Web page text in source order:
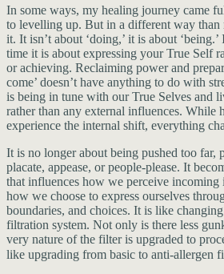
In some ways, my healing journey came
to levelling up. But in a different way than
it. It isn’t about ‘doing,’ it is about
time it is about expressing your True Self
or achieving. Reclaiming power and
come’ doesn’t have anything to do with
is being in tune with our True Selves and
rather than any external influences. While
experience the internal shift, everything
It is no longer about being pushed too far,
placate, appease, or people-please. It
that influences how we perceive incoming
how we choose to express ourselves
boundaries, and choices. It is like
filtration system. Not only is there less
very nature of the filter is upgraded to
like upgrading from basic to anti-allergen